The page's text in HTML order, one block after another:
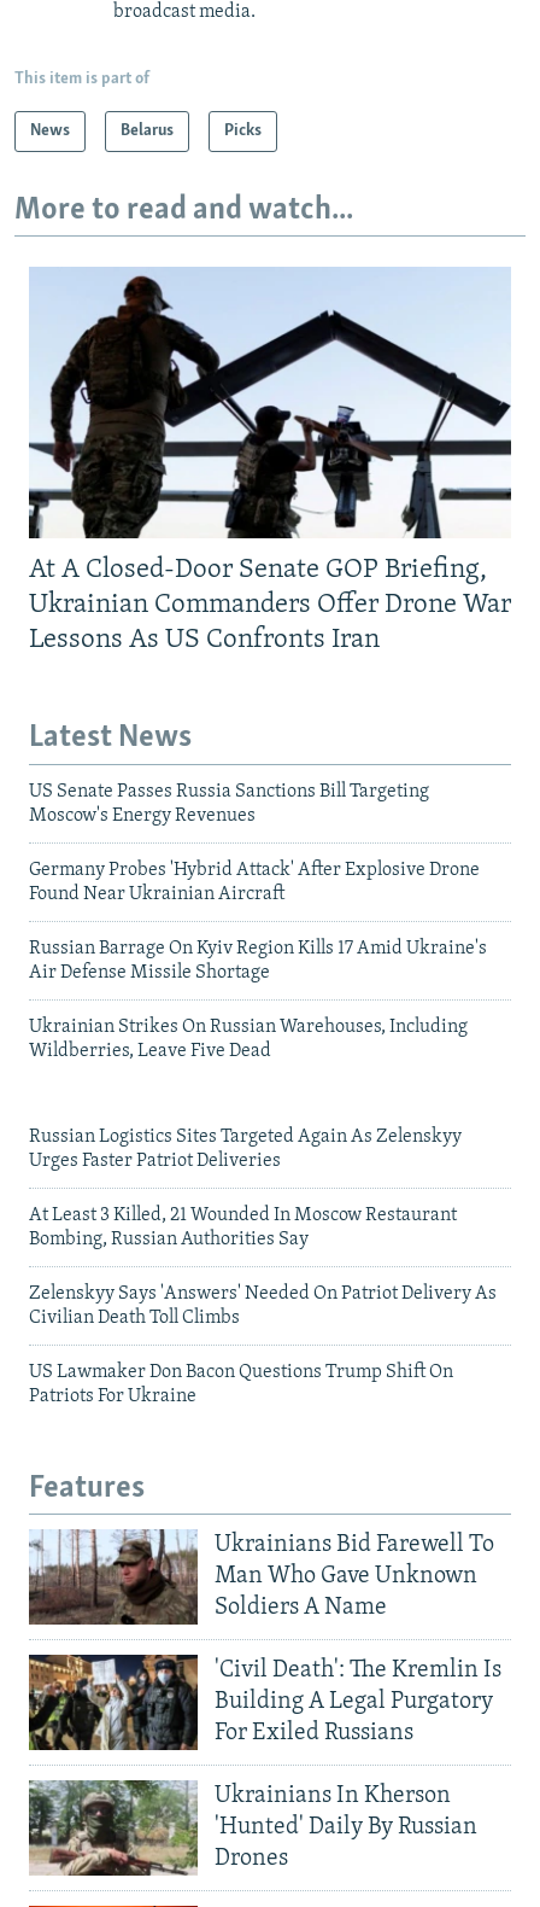
broadcast media.
This item is part of
News Belarus Picks
More to read and watch...
At A Closed-Door Senate GOP Briefing,
Ukrainian Commanders Offer Drone War
Lessons As US Confronts Iran
Latest News
US Senate Passes Russia Sanctions Bill Targeting
Moscow's Energy Revenues
Germany Probes 'Hybrid Attack' After Explosive Drone
Found Near Ukrainian Aircraft
Russian Barrage On Kyiv Region Kills 17 Amid Ukraine's
Air Defense Missile Shortage
Ukrainian Strikes On Russian Warehouses, Including
Wildberries, Leave Five Dead
Russian Logistics Sites Targeted Again As Zelenskyy
Urges Faster Patriot Deliveries
At Least 3 Killed, 21 Wounded In Moscow Restaurant
Bombing, Russian Authorities Say
Zelenskyy Says 'Answers' Needed On Patriot Delivery As
Civilian Death Toll Climbs
US Lawmaker Don Bacon Questions Trump Shift On
Patriots For Ukraine
Features
Ukrainians Bid Farewell To
Man Who Gave Unknown
Soldiers A Name
'Civil Death': The Kremlin Is
Building A Legal Purgatory
For Exiled Russians
Ukrainians In Kherson
'Hunted' Daily By Russian
Drones